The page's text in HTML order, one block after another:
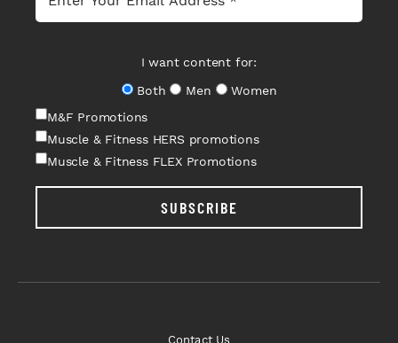
I want content for:
Both
Men
Women
M&F Promotions
Muscle & Fitness HERS promotions
Muscle & Fitness FLEX Promotions
SUBSCRIBE
Contact Us